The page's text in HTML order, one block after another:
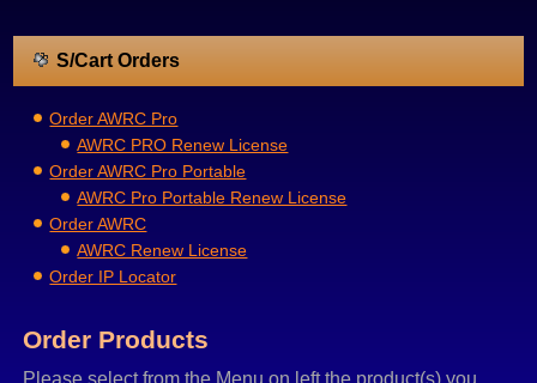
S/Cart Orders
Order AWRC Pro
AWRC PRO Renew License
Order AWRC Pro Portable
AWRC Pro Portable Renew License
Order AWRC
AWRC Renew License
Order IP Locator
Order Products